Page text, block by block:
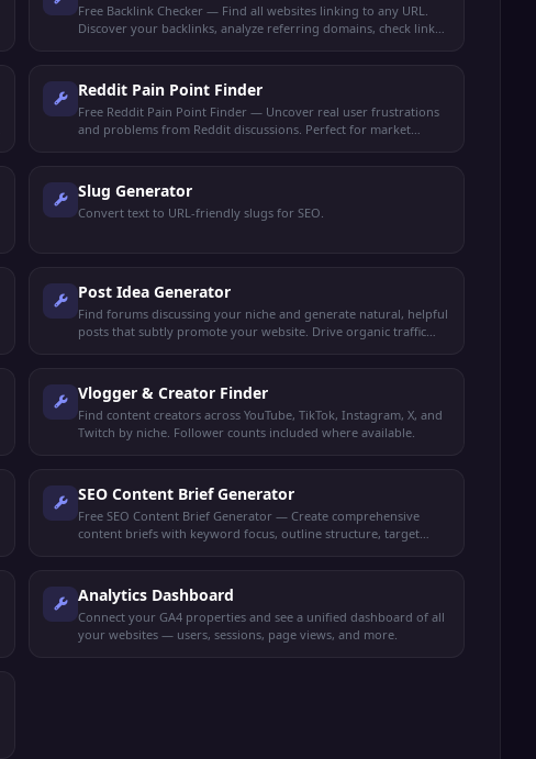
Free Backlink Checker — Find all websites linking to any URL.
Discover your backlinks, analyze referring domains, check link
Reddit Pain Point Finder
Free Reddit Pain Point Finder — Uncover real user frustrations
and problems from Reddit discussions. Perfect for market
Slug Generator
Convert text to URL-friendly slugs for SEO.
Post Idea Generator
Find forums discussing your niche and generate natural, helpful
posts that subtly promote your website. Drive organic traffic
Vlogger & Creator Finder
Find content creators across YouTube, TikTok, Instagram, X, and
Twitch by niche. Follower counts included where available.
SEO Content Brief Generator
Free SEO Content Brief Generator — Create comprehensive
content briefs with keyword focus, outline structure, target
Analytics Dashboard
Connect your GA4 properties and see a unified dashboard of all
your websites — users, sessions, page views, and more.